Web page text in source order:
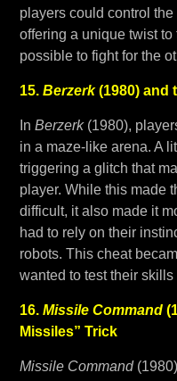
players could control
offering a unique twist
possible to fight for the
15. Berzerk(1980) and
In Berzerk(1980),
in a maze-like arena. A
triggering a glitch that
player. While this made
difficult, it also made it
had to rely on their
robots. This cheat
wanted to test their
16. Missile Command
Missiles” Trick
Missile Command